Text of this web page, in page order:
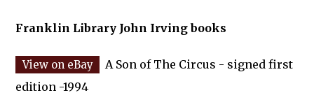
Franklin Library John Irving books
A Son of The Circus - signed first
edition -1994